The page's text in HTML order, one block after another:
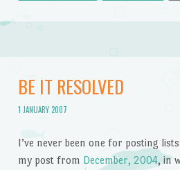
BE IT RESOLVED
1 JANUARY 2007
I’ve never been one for posting
my post from December, 2004, in